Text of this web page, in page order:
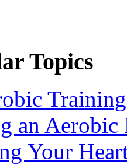
Topics
an Aerobic
Your